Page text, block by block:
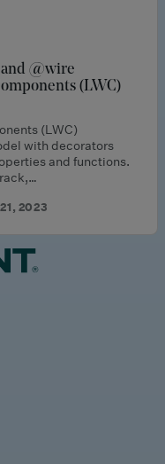
@wire
(LWC)
(LWC)
with decorators
and functions.
2023